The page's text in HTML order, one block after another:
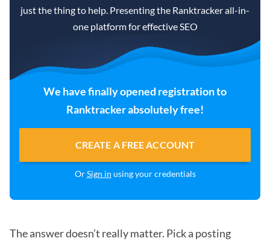
just the thing to help. Presenting the Ranktracker all-in-
one platform for effective SEO
We have finally opened registration to
Ranktracker absolutely free!
CREATE A FREE ACCOUNT
OrSign in using your credentials
The answer doesn’t really matter. Pick a posting